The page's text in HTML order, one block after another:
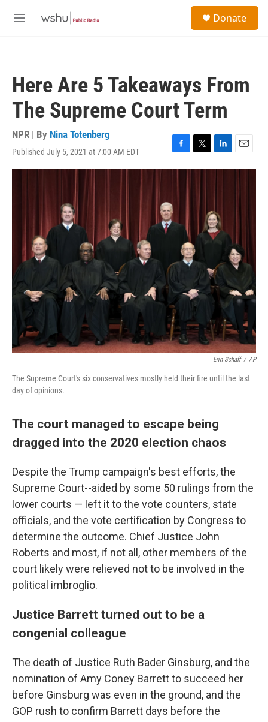
M
Donate
Here Are 5 Takeaways From
The Supreme Court Term
NPR | By Nina Totenberg
Published July 5, 2021 at 7:00 AM EDT
F
a
o
o
T
w
L
i
d
I
n
E
m
Erin Schaff / AP
The Supreme Court's six conservatives mostly held their fire until the last
day of opinions.
The court managed to escape being
dragged into the 2020 election chaos
Despite the Trump campaign's best efforts, the
Supreme Court--aided by some 50 rulings from the
lower courts — left it to the vote counters, state
officials, and the vote certification by Congress to
determine the outcome. Chief Justice John
Roberts and most, if not all, other members of the
court likely were relieved not to be involved in the
political imbroglio.
Justice Barrett turned out to be a
congenial colleague
The death of Justice Ruth Bader Ginsburg, and the
nomination of Amy Coney Barrett to succeed her
before Ginsburg was even in the ground, and the
GOP rush to confirm Barrett days before the